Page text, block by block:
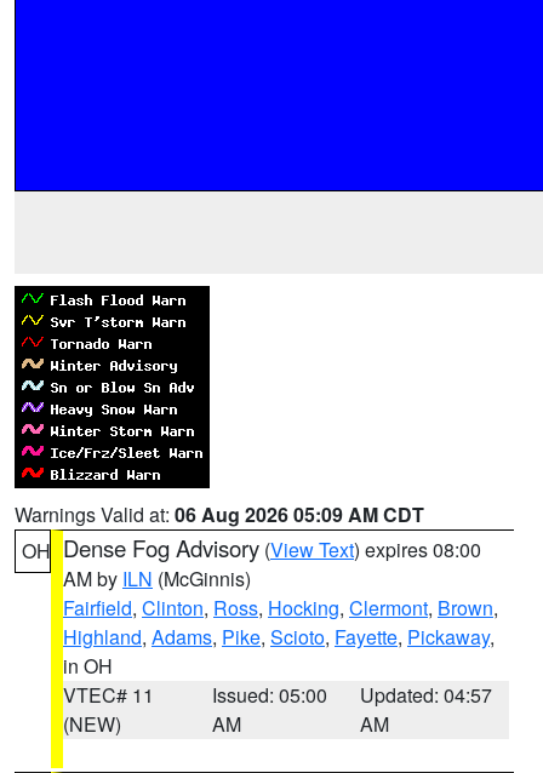
Warnings Valid at: 06 Aug 2026 05:09 AM CDT
OH Dense Fog Advisory (View Text) expires 08:00
AM by ILN (McGinnis)
Fairfield, Clinton, Ross, Hocking, Clermont, Brown,
Highland, Adams, Pike, Scioto, Fayette, Pickaway,
in OH
VTEC# 11
(NEW)
Issued: 05:00
AM
Updated: 04:57
AM